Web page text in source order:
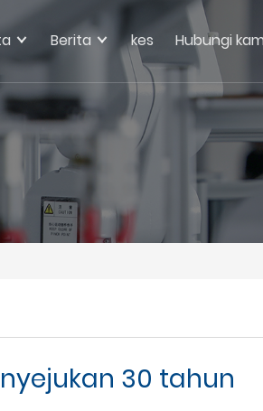
Berita kes Hubungi
30 tahun